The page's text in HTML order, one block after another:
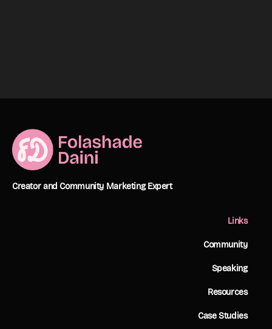
Creator and Community Marketing Expert
Links
Community
Speaking
Resources
Case Studies